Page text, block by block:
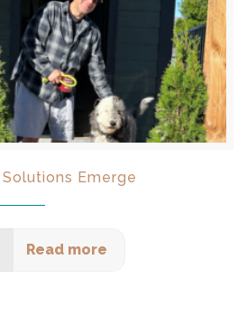
Emerge
Read more